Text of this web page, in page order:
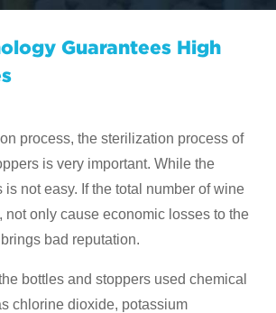
Guarantees High
process, the sterilization process of
is very important. While the
not easy. If the total number of wine
not only cause economic losses to the
bad reputation.
bottles and stoppers used chemical
chlorine dioxide, potassium